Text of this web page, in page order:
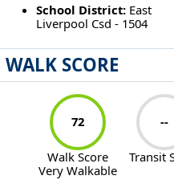
School District:East
Liverpool Csd - 1504
WALK SCORE
72
Walk Score
Very Walkable
--
Transit